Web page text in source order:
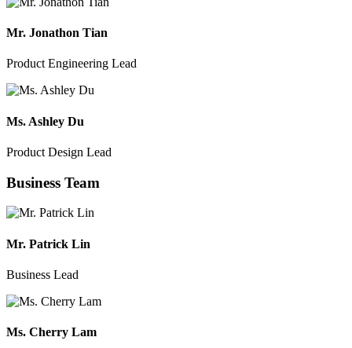
Mr. Jonathon Tian
Product Engineering Lead
Ms. Ashley Du
Product Design Lead
Business Team
Mr. Patrick Lin
Business Lead
Ms. Cherry Lam